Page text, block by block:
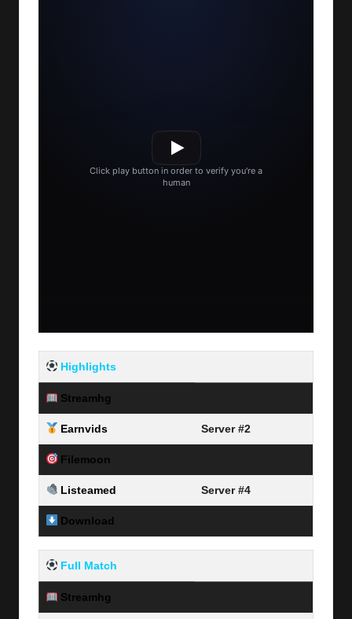
Highlights
Streamhg
Earnvids Server #2
Filemoon
Listeamed Server #4
Download
Full Match
Streamhg